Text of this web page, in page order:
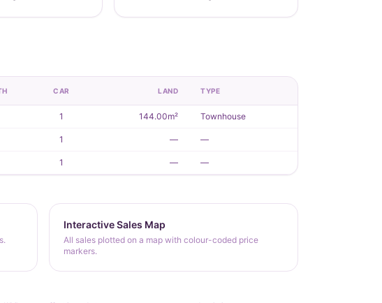
CAR LAND TYPE
1 144.00m² Townhouse
1 — —
1 — —
Interactive Sales Map
All sales plotted on a map with colour-coded price
markers.